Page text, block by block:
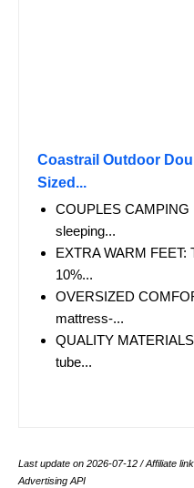
Coastrail Outdoor
Sized...
COUPLES CAMPING
sleeping...
EXTRA WARM FEET:
10%...
OVERSIZED
mattress-...
QUALITY
tube...
Last update on 2026-07-12 / Affiliate
Advertising API